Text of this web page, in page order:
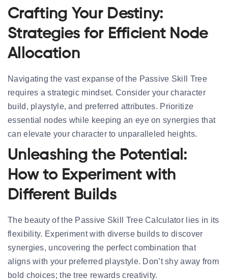
Crafting Your Destiny:
Strategies for Efficient Node
Allocation
Navigating the vast expanse of the Passive Skill Tree
requires a strategic mindset. Consider your character
build, playstyle, and preferred attributes. Prioritize
essential nodes while keeping an eye on synergies that
can elevate your character to unparalleled heights.
Unleashing the Potential:
How to Experiment with
Different Builds
The beauty of the Passive Skill Tree Calculator lies in its
flexibility. Experiment with diverse builds to discover
synergies, uncovering the perfect combination that
aligns with your preferred playstyle. Don’t shy away from
bold choices; the tree rewards creativity.